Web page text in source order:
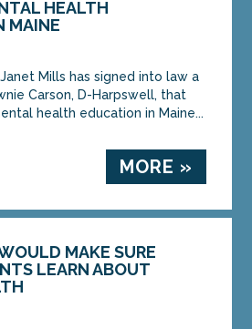
HEALTH
MAINE
Mills has signed into law a
Carson, D-Harpswell, that
health education in Maine...
MORE »
MAKE SURE
LEARN ABOUT